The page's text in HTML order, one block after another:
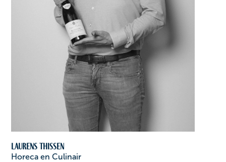
Laurens Thissen
Horeca en Culinair